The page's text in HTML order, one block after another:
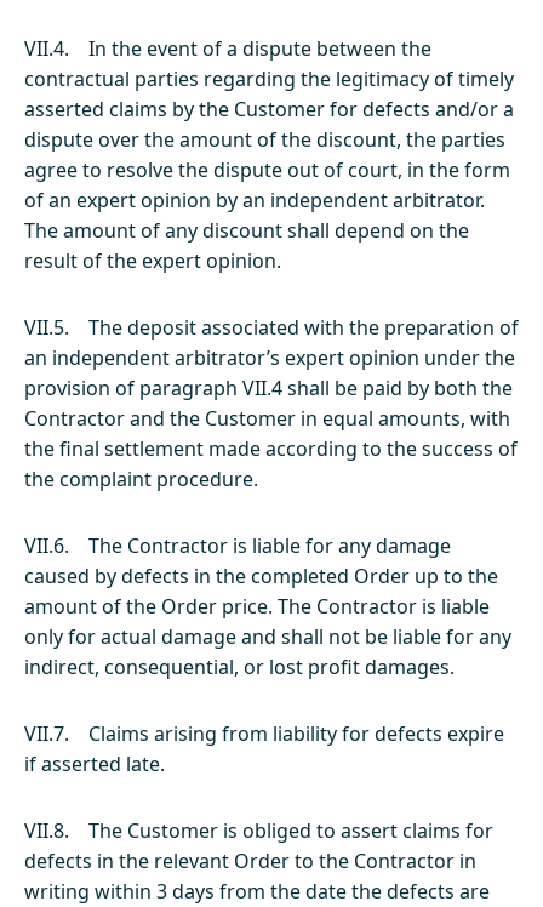
VII.4. In the event of a dispute between the
contractual parties regarding the legitimacy of timely
asserted claims by the Customer for defects and/or a
dispute over the amount of the discount, the parties
agree to resolve the dispute out of court, in the form
of an expert opinion by an independent arbitrator.
The amount of any discount shall depend on the
result of the expert opinion.
VII.5. The deposit associated with the preparation of
an independent arbitrator’s expert opinion under the
provision of paragraph VII.4 shall be paid by both the
Contractor and the Customer in equal amounts, with
the final settlement made according to the success of
the complaint procedure.
VII.6. The Contractor is liable for any damage
caused by defects in the completed Order up to the
amount of the Order price. The Contractor is liable
only for actual damage and shall not be liable for any
indirect, consequential, or lost profit damages.
VII.7. Claims arising from liability for defects expire
if asserted late.
VII.8. The Customer is obliged to assert claims for
defects in the relevant Order to the Contractor in
writing within 3 days from the date the defects are